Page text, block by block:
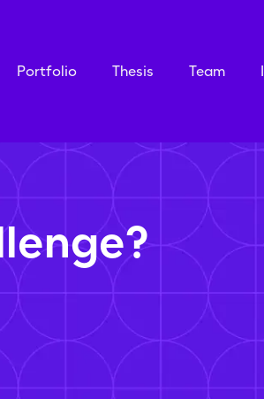
Portfolio Thesis Team